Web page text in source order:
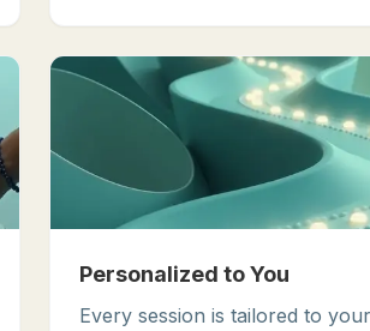
Personalized to You
Every session is tailored to